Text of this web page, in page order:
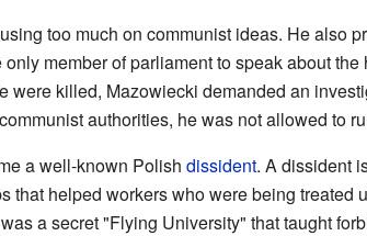
too much on communist ideas. He also
member of parliament to speak about
were killed, Mazowiecki demanded an
authorities, he was not allowed to
a well-known Polish dissident. A dissident
that helped workers who were being treated
a secret "Flying University" that taught